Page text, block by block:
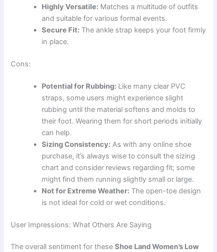
Highly Versatile: Matches a multitude of outfits
and suitable for various formal events.
Secure Fit: The ankle strap keeps your foot firmly
in place.
Cons:
Potential for Rubbing: Like many clear PVC
straps, some users might experience slight
rubbing until the material softens and molds to
their foot. Wearing them for short periods initially
can help.
Sizing Consistency: As with any online shoe
purchase, it’s always wise to consult the sizing
chart and consider reviews regarding fit; some
might find them running slightly small or large.
Not for Extreme Weather: The open-toe design
is not ideal for cold or wet conditions.
User Impressions: What Others Are Saying
The overall sentiment for theseShoe Land Women’s Low